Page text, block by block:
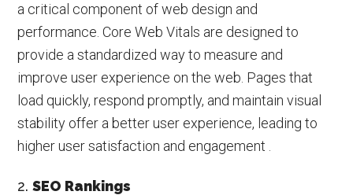
a critical component of web design and
performance. Core Web Vitals are designed to
provide a standardized way to measure and
improve user experience on the web. Pages that
load quickly, respond promptly, and maintain visual
stability offer a better user experience, leading to
higher user satisfaction and engagement .
2.SEO Rankings